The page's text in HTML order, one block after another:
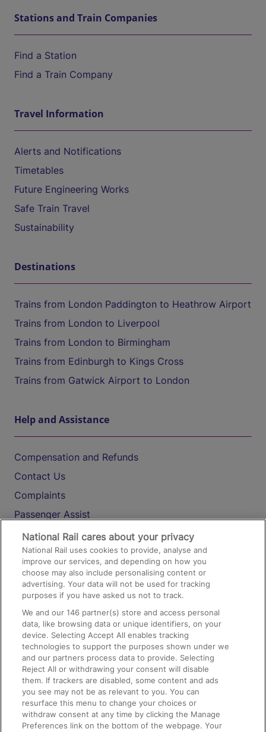
Stations and Train Companies
Find a Station
Find a Train Company
Travel Information
Alerts and Notifications
Timetables
Future Engineering Works
Safe Train Travel
Sustainability
Destinations
Trains from London Paddington to Heathrow Airport
Trains from London to Liverpool
Trains from London to Birmingham
Trains from Edinburgh to Kings Cross
Trains from Gatwick Airport to London
Help and Assistance
Compensation and Refunds
Contact Us
Complaints
Passenger Assist
Media
Text 61016
On the Train
Accessible Train Travel and Facilities
Train Travel with Bicycles
Train Travel with Pets
Train Travel with Children
Food and Drink
National Rail cares about your privacy
National Rail uses cookies to provide, analyse and
improve our services, and depending on how you
choose may also include personalising content or
advertising. Your data will not be used for tracking
purposes if you have asked us not to track.
We and our146 partner(s) store and access personal
data, like browsing data or unique identifiers, on your
device. Selecting Accept All enables tracking
technologies to support the purposes shown under we
and our partners process data to provide. Selecting
Reject All or withdrawing your consent will disable
them. If trackers are disabled, some content and ads
you see may not be as relevant to you. You can
resurface this menu to change your choices or
withdraw consent at any time by clicking the Manage
Preferences link on the bottom of the webpage. Your